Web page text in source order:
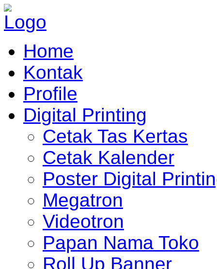
Home
Kontak
Profile
Digital Printing
Cetak Tas Kertas
Cetak Kalender
Poster Digital
Megatron
Videotron
Papan Nama Toko
Roll Up Banner